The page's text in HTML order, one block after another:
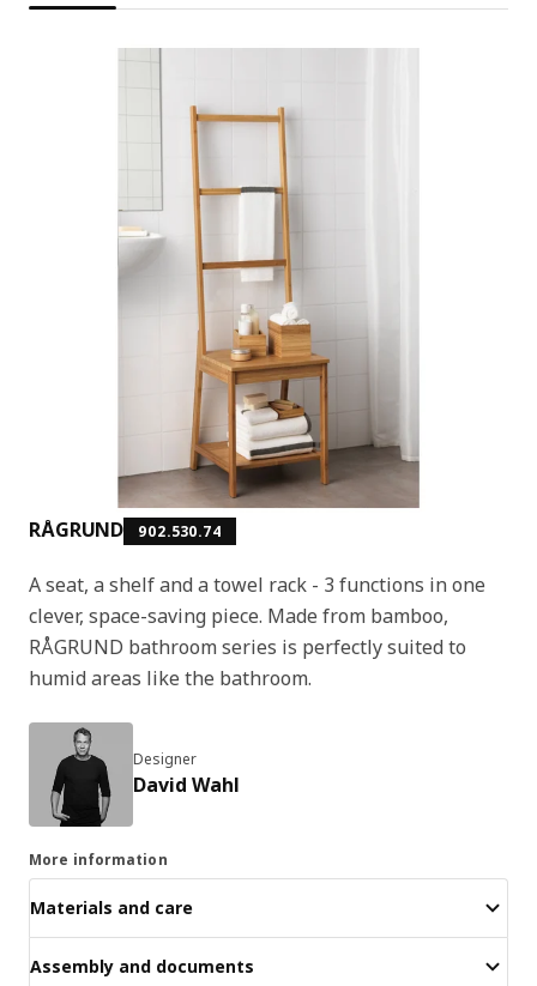
RÅGRUND 902.530.74
A seat, a shelf and a towel rack - 3 functions in one
clever, space-saving piece. Made from bamboo,
RÅGRUND bathroom series is perfectly suited to
humid areas like the bathroom.
Designer
David Wahl
More information
Materials and care
Assembly and documents